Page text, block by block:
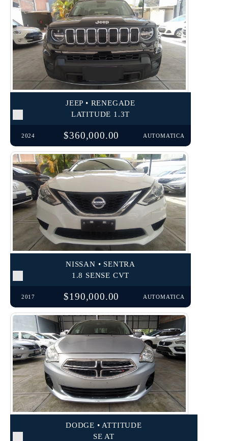
JEEP • RENEGADE
LATITUDE 1.3T
2024 $360,000.00 AUTOMATICA
NISSAN • SENTRA
1.8 SENSE CVT
2017 $190,000.00 AUTOMATICA
DODGE • ATTITUDE
SE AT